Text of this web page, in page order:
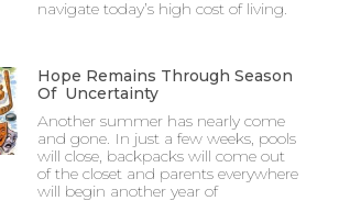
navigate today’s high cost of living.
Hope Remains Through Season
Of Uncertainty
Another summer has nearly come
and gone. In just a few weeks, pools
will close, backpacks will come out
of the closet and parents everywhere
will begin another year of